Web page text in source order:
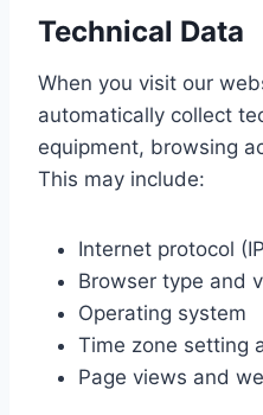
Technical Data
When you visit our
automatically collect
equipment, browsing
This may include:
Internet protocol
Browser type and
Operating system
Time zone setting
Page views and